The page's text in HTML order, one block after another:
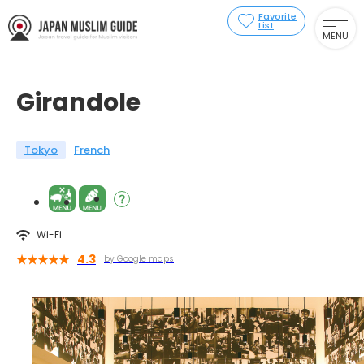
Favorite
List
MENU
Girandole
Tokyo French
Wi-Fi
4.3 by Google maps